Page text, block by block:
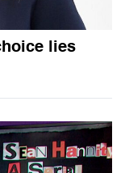
lies